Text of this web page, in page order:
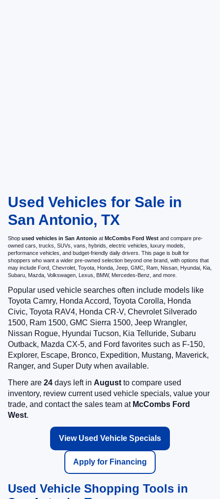
Used Vehicles for Sale in
San Antonio, TX
Shop used vehicles in San Antonio at McCombs Ford West and compare pre-
owned cars, trucks, SUVs, vans, hybrids, electric vehicles, luxury models,
performance vehicles, and budget-friendly daily drivers. This page is built for
shoppers who want a wider pre-owned selection beyond one brand, with options that
may include Ford, Chevrolet, Toyota, Honda, Jeep, GMC, Ram, Nissan, Hyundai, Kia,
Subaru, Mazda, Volkswagen, Lexus, BMW, Mercedes-Benz, and more.
Popular used vehicle searches often include models like
Toyota Camry, Honda Accord, Toyota Corolla, Honda
Civic, Toyota RAV4, Honda CR-V, Chevrolet Silverado
1500, Ram 1500, GMC Sierra 1500, Jeep Wrangler,
Nissan Rogue, Hyundai Tucson, Kia Telluride, Subaru
Outback, Mazda CX-5, and Ford favorites such as F-150,
Explorer, Escape, Bronco, Expedition, Mustang, Maverick,
Ranger, and Super Duty when available.
There are 24 days left in Augustto compare used
inventory, review current used vehicle specials, value your
trade, and contact the sales team at McCombs Ford
West.
View Used Vehicle Specials
Apply for Financing
Used Vehicle Shopping Tools in